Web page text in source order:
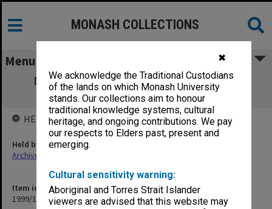
✖
We acknowledge the Traditional Custodians
of the lands on which Monash University
stands. Our collections aim to honour
traditional knowledge systems, cultural
heritage, and ongoing contributions. We pay
our respects to Elders past, present and
emerging.
Cultural sensitivity warning:
Aboriginal and Torres Strait Islander
viewers are advised that this website may
MONASH COLLECTIONS
Menu
DSFB Executive Committee agenda and
minutes 1-3/91
Item identifier
1999/13 Item 119
HELD BY
Held by
Archives